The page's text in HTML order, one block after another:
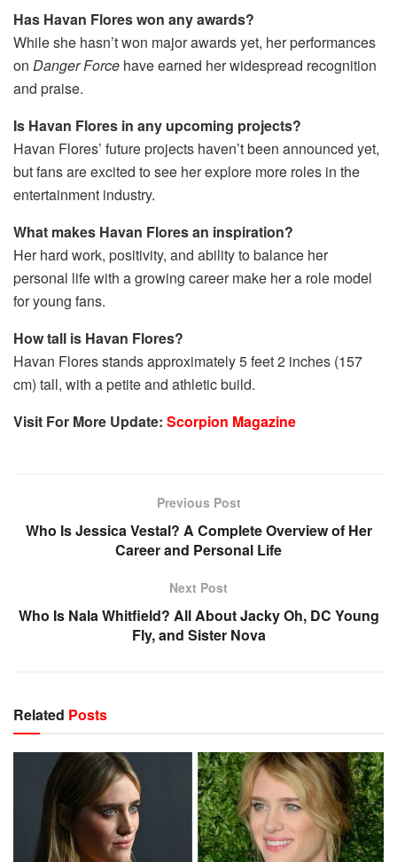
Has Havan Flores won any awards?
While she hasn’t won major awards yet, her performances
on Danger Force have earned her widespread recognition
and praise.
Is Havan Flores in any upcoming projects?
Havan Flores’ future projects haven’t been announced yet,
but fans are excited to see her explore more roles in the
entertainment industry.
What makes Havan Flores an inspiration?
Her hard work, positivity, and ability to balance her
personal life with a growing career make her a role model
for young fans.
How tall is Havan Flores?
Havan Flores stands approximately 5 feet 2 inches (157
cm) tall, with a petite and athletic build.
Visit For More Update: Scorpion Magazine
Previous Post
Who Is Jessica Vestal? A Complete Overview of Her
Career and Personal Life
Next Post
Who Is Nala Whitfield? All About Jacky Oh, DC Young
Fly, and Sister Nova
Related Posts